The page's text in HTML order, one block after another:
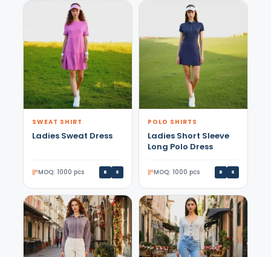
SWEAT SHIRT
Ladies Sweat Dress
MOQ: 1000 pcs B S
POLO SHIRTS
Ladies Short Sleeve
Long Polo Dress
MOQ: 1000 pcs B S